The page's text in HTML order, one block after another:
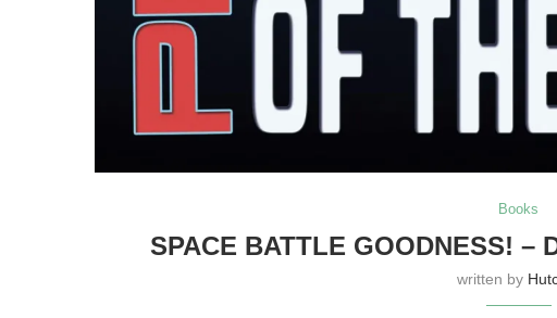
Books
SPACE BATTLE GOODNESS! –
written by